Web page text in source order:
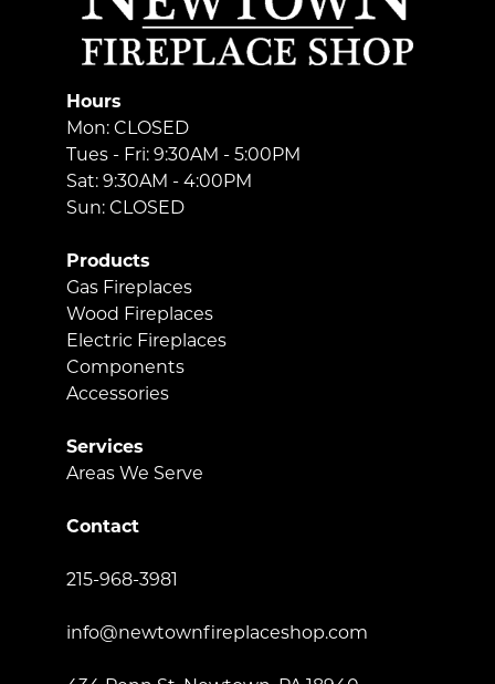
Hours
Mon: CLOSED
Tues - Fri: 9:30AM - 5:00PM
Sat: 9:30AM - 4:00PM
Sun: CLOSED
Products
Gas Fireplaces
Wood Fireplaces
Electric Fireplaces
Components
Accessories
Services
Areas We Serve
Contact
215-968-3981
info@newtownfireplaceshop.com